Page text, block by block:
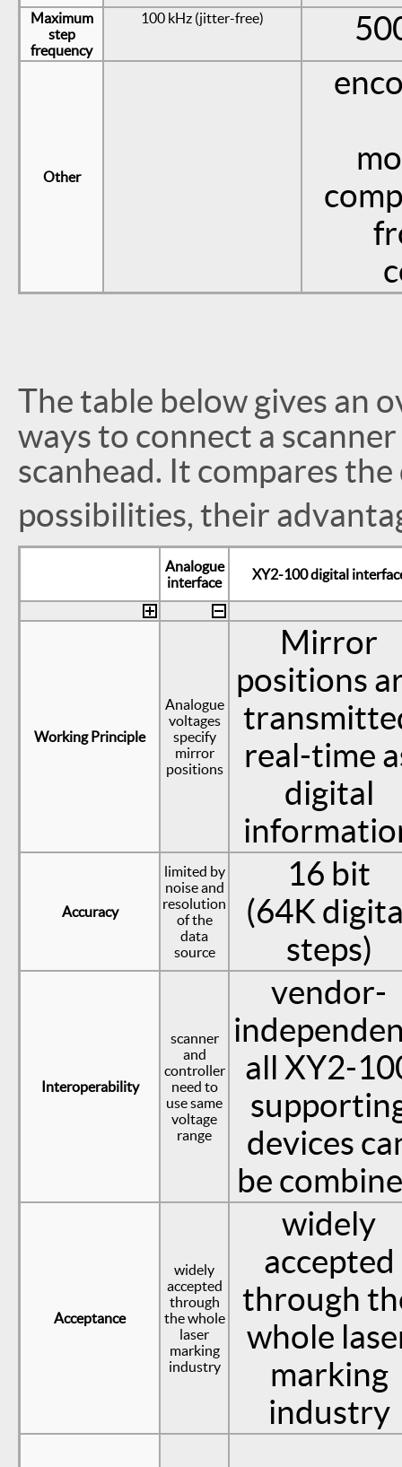
Maximum
step
frequency
100 kHz (jitter-free)
Other
The table below gives an
ways to connect a
scanhead. It compares
possibilities, their
Analogue
interface
XY2-100 digital
Working Principle
Analogue
voltages
specify
mirror
positions
Mirror
positions
real-time
digital
Accuracy
limited by
noise and
resolution
of the
data
source
16 bit
(64K
steps)
Interoperability
scanner
and
controller
need to
use same
voltage
range
vendor-
all XY2-
devices
be
Acceptance
widely
accepted
through
the whole
laser
marking
industry
widely
accepted
through
whole
marking
industry